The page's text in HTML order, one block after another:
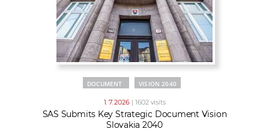
DOCUMENT VISION 2040
1. 7. 2026 | 1602 visits
SAS Submits Key Strategic Document Vision
Slovakia 2040